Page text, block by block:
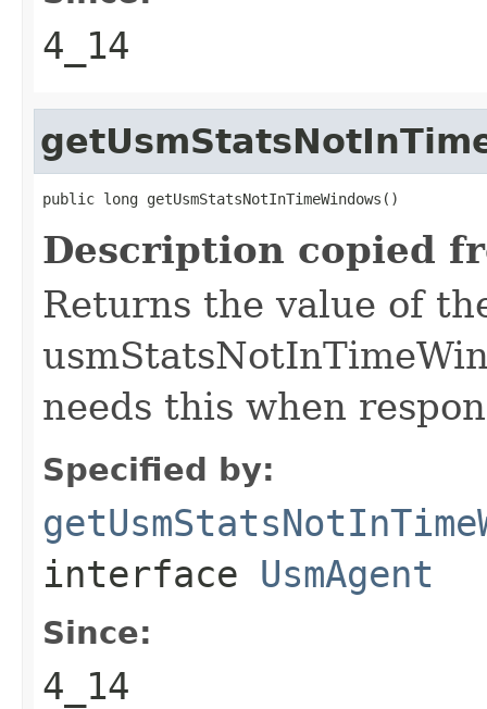
4_14
public long getUsmStatsNotInTimeWindows()
Description copied
Returns the value of
needs this when
Specified by:
interface UsmAgent
Since:
4_14